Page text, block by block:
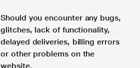
Should you encounter any bugs,
glitches, lack of functionality,
delayed deliveries, billing errors
or other problems on the
website.